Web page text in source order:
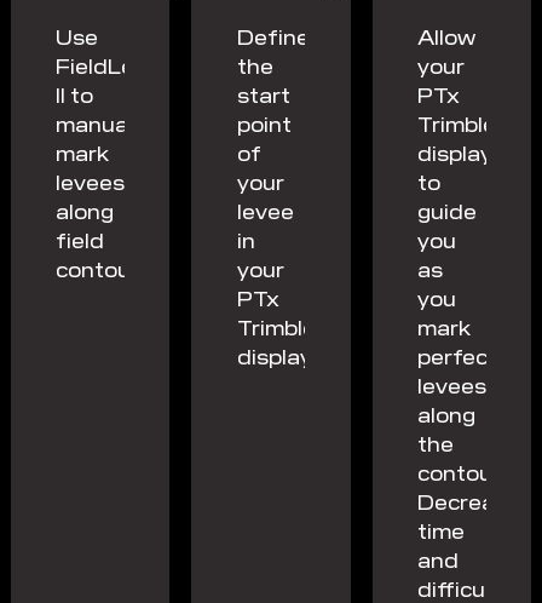
Use
FieldLevel
II to
manually
mark
levees
along
field
contours.
Define
the
start
point
of
your
levee
in
your
PTx
Trimble
display.
Allow
your
PTx
Trimble
display
to
guide
you
as
you
mark
perfect
levees
along
the
contour.
Decrease
time
and
difficulty